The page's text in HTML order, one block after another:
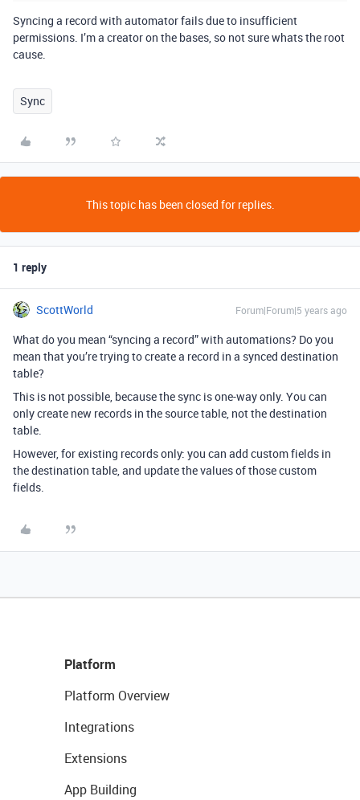
Syncing a record with automator fails due to insufficient
permissions. I’m a creator on the bases, so not sure whats the root
cause.
Sync
This topic has been closed for replies.
1 reply
ScottWorld Forum|Forum|5 years ago
What do you mean “syncing a record” with automations? Do you
mean that you’re trying to create a record in a synced destination
table?
This is not possible, because the sync is one-way only. You can
only create new records in the source table, not the destination
table.
However, for existing records only: you can add custom fields in
the destination table, and update the values of those custom
fields.
Platform
Platform Overview
Integrations
Extensions
App Building